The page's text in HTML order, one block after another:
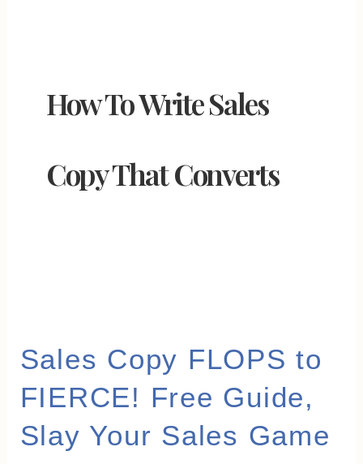
How To Write Sales
Copy That Converts
Sales Copy FLOPS to
FIERCE! Free Guide,
Slay Your Sales Game
Sales
FLOPS
to
FIERCE!